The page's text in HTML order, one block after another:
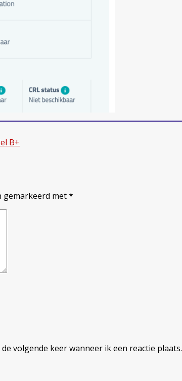
B+
gemarkeerd met*
volgende keer wanneer ik een reactie plaats.